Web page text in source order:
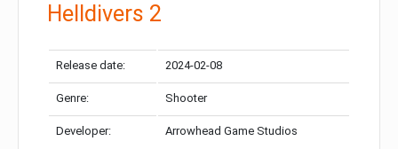
Helldivers 2
Release date: 2024-02-08
Genre: Shooter
Developer: Arrowhead Game Studios